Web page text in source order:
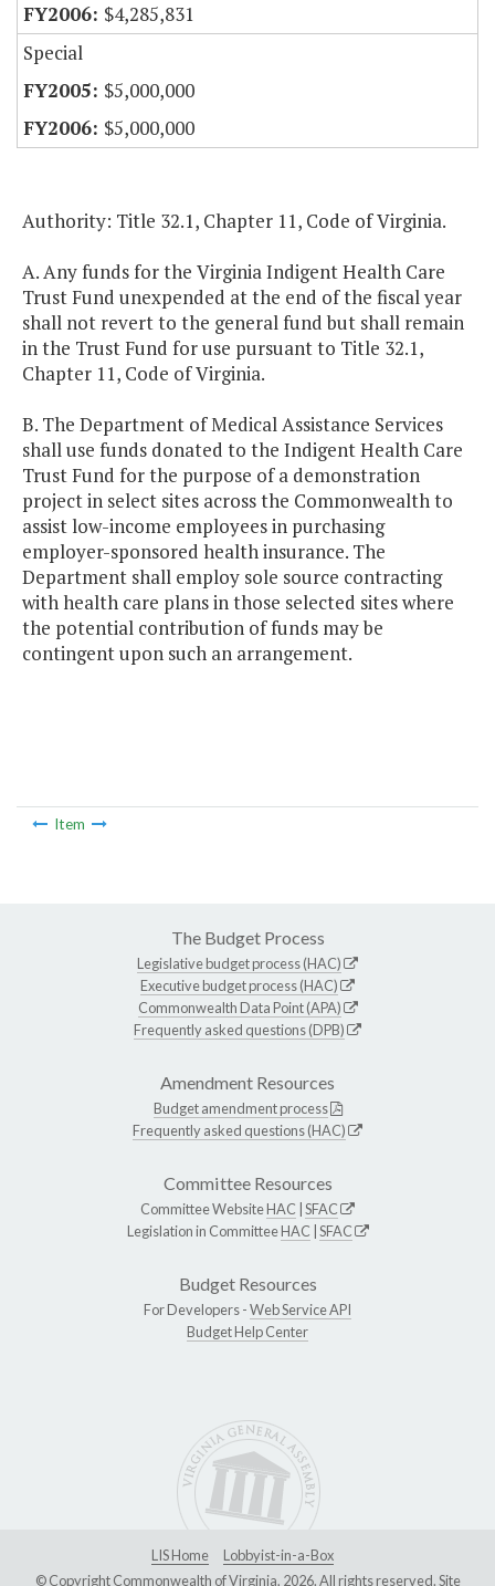
$4,285,831
Special
$5,000,000
$5,000,000
Authority: Title 32.1, Chapter 11, Code of Virginia.
A. Any funds for the Virginia Indigent Health Care
Trust Fund unexpended at the end of the fiscal year
shall not revert to the general fund but shall remain
in the Trust Fund for use pursuant to Title 32.1,
Chapter 11, Code of Virginia.
B. The Department of Medical Assistance Services
shall use funds donated to the Indigent Health Care
Trust Fund for the purpose of a demonstration
project in select sites across the Commonwealth to
assist low-income employees in purchasing
employer-sponsored health insurance. The
Department shall employ sole source contracting
with health care plans in those selected sites where
the potential contribution of funds may be
contingent upon such an arrangement.
Item
The Budget Process
Legislative budget process (HAC)
Executive budget process (HAC)
Commonwealth Data Point (APA)
Frequently asked questions (DPB)
Amendment Resources
Budget amendment process
Frequently asked questions (HAC)
Committee Resources
Committee WebsiteHAC SFAC
Legislation in CommitteeHAC SFAC
Budget Resources
For Developers -Web Service API
Budget Help Center
LIS Home
Lobbyist-in-a-Box
© Copyright Commonwealth of Virginia, 2026. All rights reserved. Site